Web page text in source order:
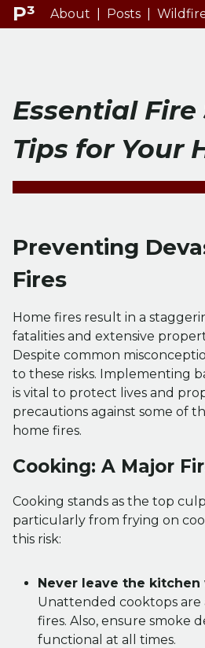
P³ About Posts
Essential Fire
Tips for Your
Preventing
Fires
Home fires result in a
fatalities and extensive
Despite common
to these risks. Implementing
is vital to protect lives and
precautions against some of
home fires.
Cooking: A Major
Cooking stands as the top
particularly from frying on
this risk:
Never leave the
Unattended cooktops are
fires. Also, ensure smoke
functional at all times.